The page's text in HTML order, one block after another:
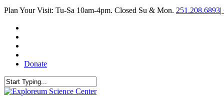
Skip
main
content
Plan Your Visit: Tu-Sa 10am-4pm. Closed Su & Mon. 251.208.6893|
Donate
Close